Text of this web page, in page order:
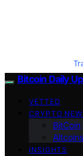
Bitcoin Daily
VETTED
CRYPTO
BitCoin
Altcoins
INSIGHTS